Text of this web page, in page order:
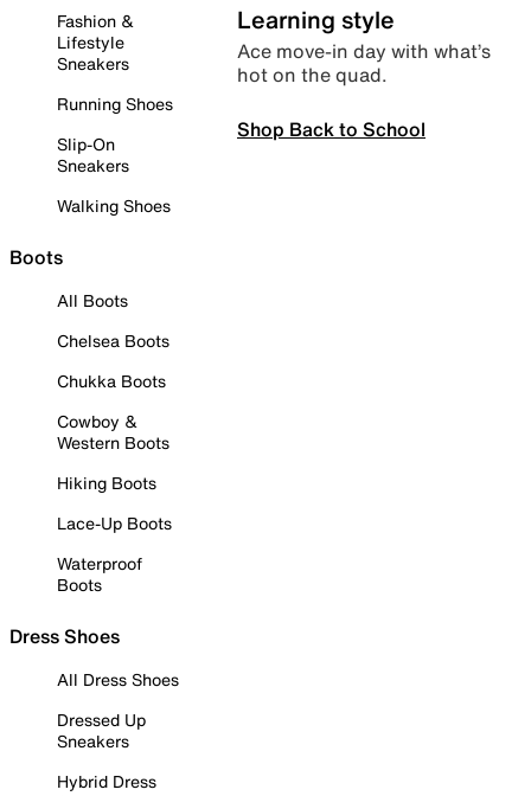
Fashion &
Lifestyle
Sneakers
Running Shoes
Slip-On
Sneakers
Walking Shoes
Boots
All Boots
Chelsea Boots
Chukka Boots
Cowboy &
Western Boots
Hiking Boots
Lace-Up Boots
Waterproof
Boots
Dress Shoes
All Dress Shoes
Dressed Up
Sneakers
Hybrid Dress
Learning style
Ace move-in day with what’s
hot on the quad.
Shop Back to School